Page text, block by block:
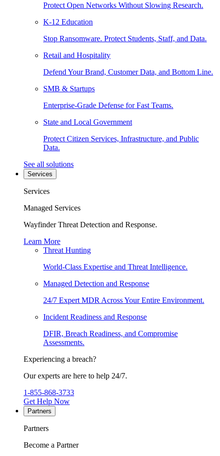
Protect Open Networks Without Slowing Research.
K-12 Education
Stop Ransomware. Protect Students, Staff, and Data.
Retail and Hospitality
Defend Your Brand, Customer Data, and Bottom Line.
SMB & Startups
Enterprise-Grade Defense for Fast Teams.
State and Local Government
Protect Citizen Services, Infrastructure, and Public
Data.
See all solutions
Services
Services
Managed Services
Wayfinder Threat Detection and Response.
Learn More
Threat Hunting
World-Class Expertise and Threat Intelligence.
Managed Detection and Response
24/7 Expert MDR Across Your Entire Environment.
Incident Readiness and Response
DFIR, Breach Readiness, and Compromise
Assessments.
Experiencing a breach?
Our experts are here to help 24/7.
1-855-868-3733
Get Help Now
Partners
Partners
Become a Partner